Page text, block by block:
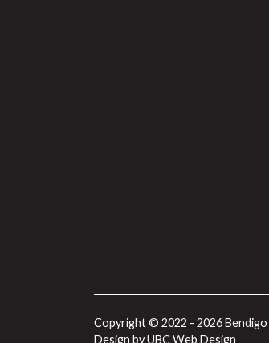
Copyright © 2022 - 2026
Design byUBC Web Design